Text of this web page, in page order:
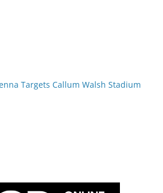
Targets Callum Walsh Stadium